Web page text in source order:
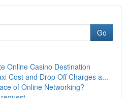
Go
Online Casino Destination
Cost and Drop Off Charges a...
of Online Networking?